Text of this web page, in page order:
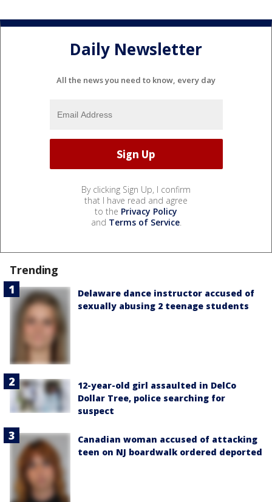
Daily Newsletter
All the news you need to know, every day
By clicking Sign Up, I confirm
that I have read and agree
to the Privacy Policy
and Terms of Service.
Trending
Delaware dance instructor accused of
sexually abusing 2 teenage students
12-year-old girl assaulted in DelCo
Dollar Tree, police searching for
suspect
Canadian woman accused of attacking
teen on NJ boardwalk ordered deported